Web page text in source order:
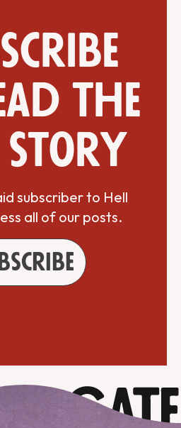
the
subscriber to Hell
all of our posts.